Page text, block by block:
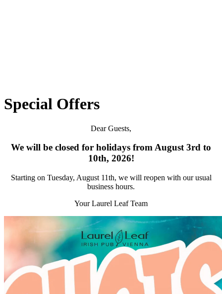
Special Offers
Dear Guests,
We will be closed for holidays from August 3rd to
10th, 2026!
Starting on Tuesday, August 11th, we will reopen with our usual
business hours.
Your Laurel Leaf Team